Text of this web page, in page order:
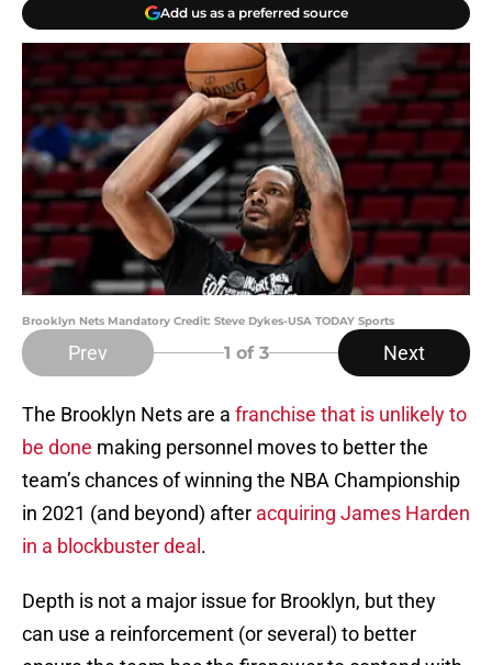
Add us as a preferred source
Brooklyn Nets Mandatory Credit: Steve Dykes-USA TODAY Sports
Prev 1 of 3 Next
The Brooklyn Nets are a franchise that is unlikely to
be done making personnel moves to better the
team’s chances of winning the NBA Championship
in 2021 (and beyond) after acquiring James Harden
in a blockbuster deal .
Depth is not a major issue for Brooklyn, but they
can use a reinforcement (or several) to better